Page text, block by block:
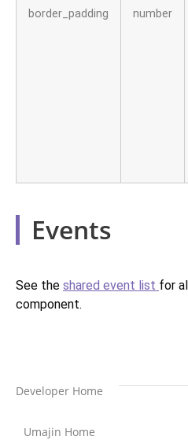
border_padding number
Events
See the shared event list for
component.
Developer Home
Umajin Home